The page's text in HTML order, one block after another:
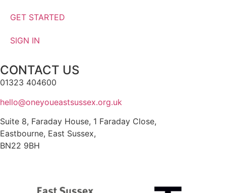
GET STARTED
SIGN IN
CONTACT US
01323 404600
hello@oneyoueastsussex.org.uk
Suite 8, Faraday House, 1 Faraday Close,
Eastbourne, East Sussex,
BN22 9BH